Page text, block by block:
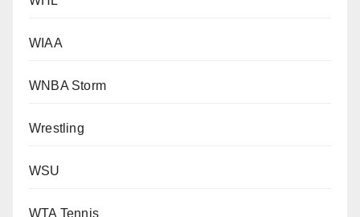
WIAA
WNBA Storm
Wrestling
WSU
WTA Tennis